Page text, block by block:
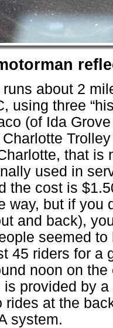
about 2
using three
(of Ida
that is
used in
the cost is
way, but if you
and back),
seemed to
45 riders for a
noon on the
provided by a
rides at the
system.